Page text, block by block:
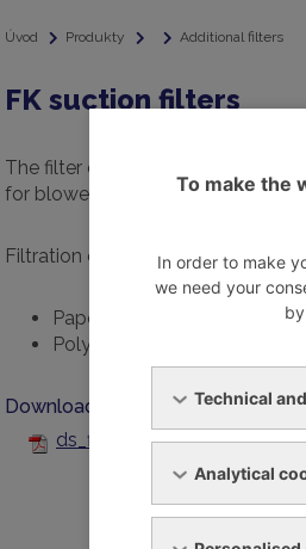
Úvod Produkty Additional filters
FK suction filters
The filter consists of a filter cover
for blowers.
Filtration efficiency:
Paper: 99% at 2 microns
Polyester: 99% at 5 microns
Downloads
ds_filter-fk-ccbe7.pdf [PDF,
To make the
In order to make
we need your
Technical
Analytical